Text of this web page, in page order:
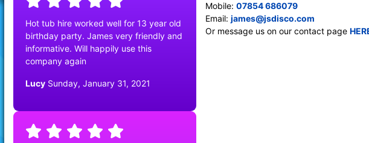
Hot tub hire worked well for 13 year old
birthday party. James very friendly and
informative. Will happily use this
company again
Lucy Sunday, January 31, 2021
Mobile: 07854 686079
Email: james@jsdisco.com
Or message us on our contact page